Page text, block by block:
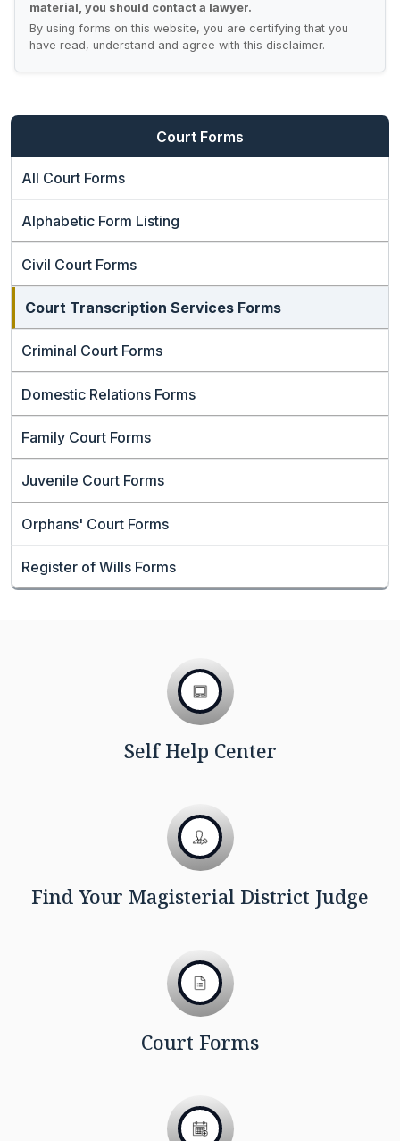
material, you should contact a lawyer.
By using forms on this website, you are certifying that you
have read, understand and agree with this disclaimer.
Court Forms
All Court Forms
Alphabetic Form Listing
Civil Court Forms
Court Transcription Services Forms
Criminal Court Forms
Domestic Relations Forms
Family Court Forms
Juvenile Court Forms
Orphans' Court Forms
Register of Wills Forms
Self Help Center
Find Your Magisterial District Judge
Court Forms